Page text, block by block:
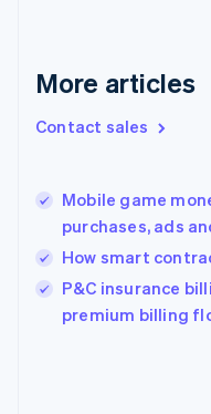
More articles
Contact sales
Mobile game
purchases, ads
How smart
P&C insurance
premium billing
English
English简体中文
India
Ireland
English
Italy
Japan